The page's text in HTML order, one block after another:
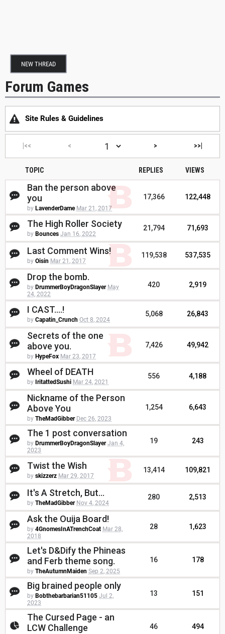
NEW THREAD
Forum Games
Site Rules & Guidelines
|<< < > >>|
TOPIC REPLIES VIEWS
Ban the person above
you
by LavenderDame Mar 21, 2017
17,366 122,448
The High Roller Society
by Bounces Jan 16, 2022
21,794 71,693
Last Comment Wins!
by Oisin Mar 21, 2017
119,538 537,535
Drop the bomb.
by DrummerBoyDragonSlayer May
24, 2022
420 2,919
I CAST....!
by Capatin_Crunch Oct 8, 2024
5,068 26,843
Secrets of the one
above you.
by HypeFox Mar 23, 2017
7,426 49,942
Wheel of DEATH
by IritattedSushi Mar 24, 2021
556 4,188
Nickname of the Person
Above You
by TheMadGibber Dec 26, 2023
1,254 6,643
The 1 post conversation
by DrummerBoyDragonSlayer Jan 4,
2023
19 243
Twist the Wish
by skizzerz Mar 29, 2017
13,414 109,821
It's A Stretch, But...
by TheMadGibber Nov 4, 2024
280 2,513
Ask the Ouija Board!
by 4GnomesInATrenchCoat Mar 28,
2018
28 1,623
Let's D&Dify the Phineas
and Ferb theme song.
by TheAutumnMaiden Sep 2, 2025
16 178
Big brained people only
by Bobthebarbarian51105 Jul 2,
2023
13 151
The Cursed Page - an
LCW Challenge
46 494